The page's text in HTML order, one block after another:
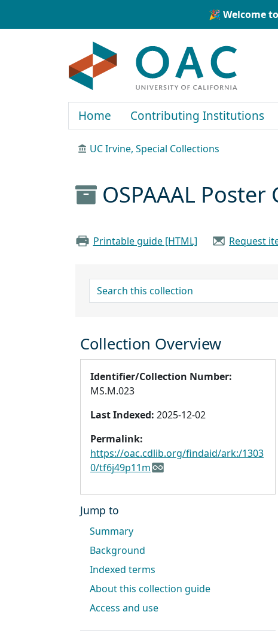
🎉 Welcome
Home Contributing Institutions
UC Irvine, Special Collections
OSPAAAL
Printable guide [HTML] Request
search for
Collection Overview
Identifier/Collection Number:
MS.M.023
Last Indexed: 2025-12-02
Permalink:
https://oac.cdlib.org/findaid/ark:/1303
0/tf6j49p11m
Jump to
Summary
Background
Indexed terms
About this collection guide
Access and use